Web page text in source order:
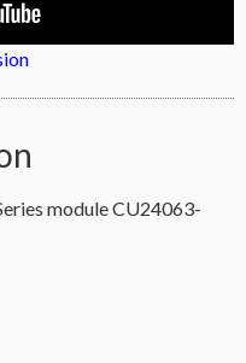
module CU24063-